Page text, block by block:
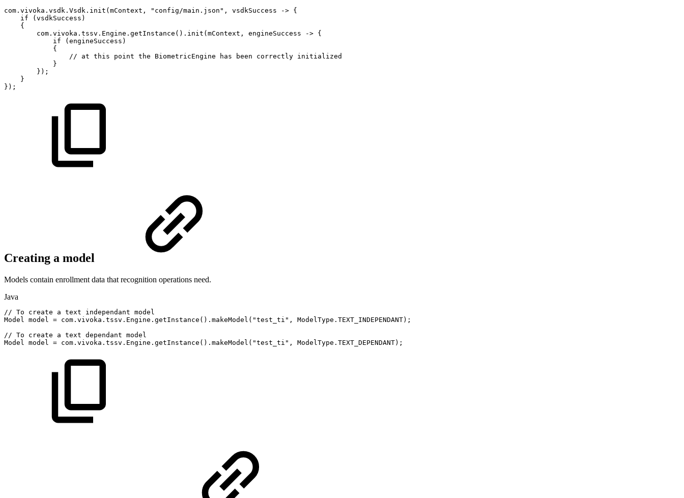
com . vivoka . vsdk . Vsdk . init ( mContext , "config/main.json" , vsdkSuccess -> {
if
( vsdkSuccess )
{
com . vivoka . tssv . Engine . getInstance ( ) . init ( mContext , engineSuccess -> {
if
( engineSuccess )
{
//
at this point the BiometricEngine has been correctly initialized
}
} ) ;
}
} ) ;
Creating a model
Models contain enrollment data that recognition operations need.
Java
// To create a text independant model
Model
model = com . vivoka . tssv . Engine . getInstance ( ) . makeModel ( "test_ti" , ModelType . TEXT_INDEPENDANT) ;
// To create a text dependant model
Model
model = com . vivoka . tssv . Engine . getInstance ( ) . makeModel ( "test_ti" , ModelType . TEXT_DEPENDANT) ;